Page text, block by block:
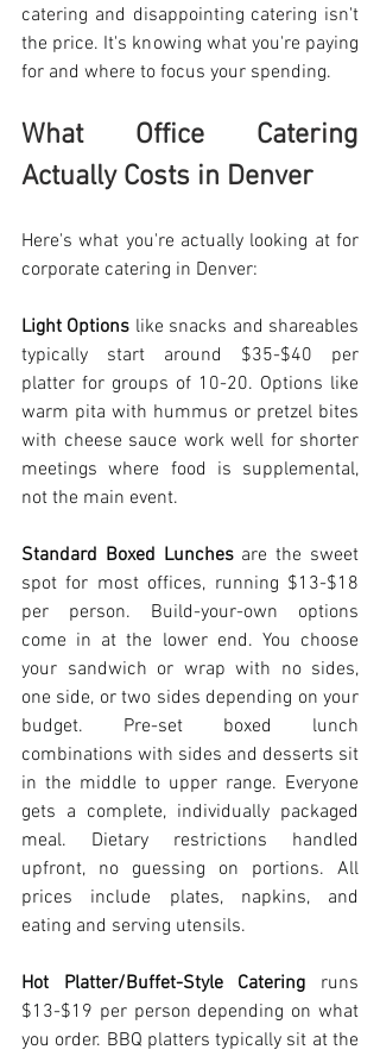
catering and disappointing catering isn't
the price. It's knowing what you're paying
for and where to focus your spending.
What Office Catering
Actually Costs in Denver
Here's what you're actually looking at for
corporate catering in Denver:
Light Options like snacks and shareables
typically start around $35-$40 per
platter for groups of 10-20. Options like
warm pita with hummus or pretzel bites
with cheese sauce work well for shorter
meetings where food is supplemental,
not the main event.
Standard Boxed Lunches are the sweet
spot for most offices, running $13-$18
per person. Build-your-own options
come in at the lower end. You choose
your sandwich or wrap with no sides,
one side, or two sides depending on your
budget. Pre-set boxed lunch
combinations with sides and desserts sit
in the middle to upper range. Everyone
gets a complete, individually packaged
meal. Dietary restrictions handled
upfront, no guessing on portions. All
prices include plates, napkins, and
eating and serving utensils.
Hot Platter/Buffet-Style Catering runs
$13-$19 per person depending on what
you order. BBQ platters typically sit at the